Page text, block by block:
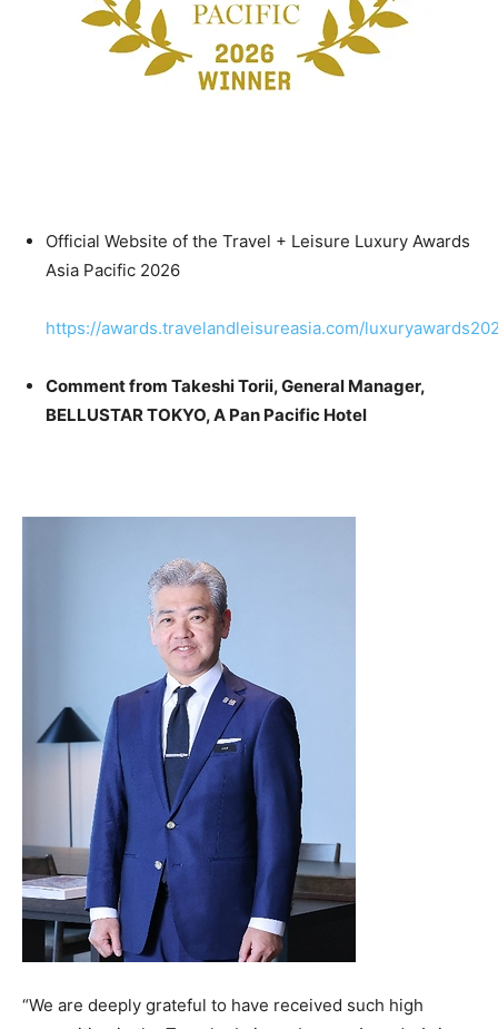
Official Website of the Travel + Leisure Luxury Awards
Asia Pacific 2026
https://awards.travelandleisureasia.com/
Comment from Takeshi Torii, General Manager,
BELLUSTARTOKYO, A Pan Pacific Hotel
“We are deeply grateful to have received such high